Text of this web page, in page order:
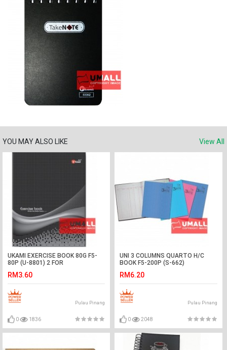
YOU MAY ALSO LIKE View All
UKAMI EXERCISE BOOK 80G F5-
80P (U-8801) 2 FOR
RM3.60
Pulau Pinang
0 1836
UNI 3 COLUMNS QUARTO H/C
BOOK F5-200P (S-662)
RM6.20
Pulau Pinang
0 2048